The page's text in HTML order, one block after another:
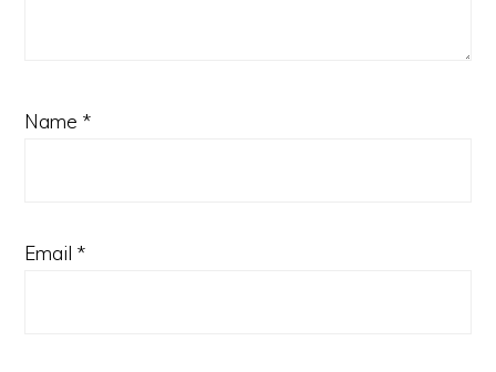
Name *
Email *